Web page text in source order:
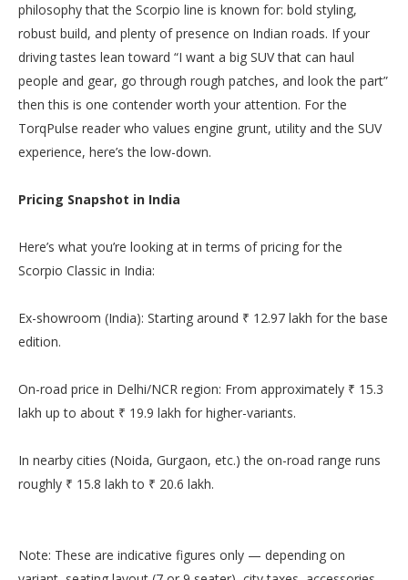
philosophy that the Scorpio line is known for: bold styling,
robust build, and plenty of presence on Indian roads. If your
driving tastes lean toward “I want a big SUV that can haul
people and gear, go through rough patches, and look the part”
then this is one contender worth your attention. For the
TorqPulse reader who values engine grunt, utility and the SUV
experience, here’s the low-down.
Pricing Snapshot in India
Here’s what you’re looking at in terms of pricing for the
Scorpio Classic in India:
Ex-showroom (India): Starting around ₹ 12.97 lakh for the base
edition.
On-road price in Delhi/NCR region: From approximately ₹ 15.3
lakh up to about ₹ 19.9 lakh for higher-variants.
In nearby cities (Noida, Gurgaon, etc.) the on-road range runs
roughly ₹ 15.8 lakh to ₹ 20.6 lakh.
Note: These are indicative figures only — depending on